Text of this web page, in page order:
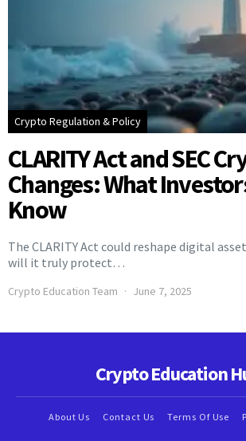
Crypto Regulation & Policy
CLARITY Act and SEC
Changes: What
Know
The CLARITY Act could reshape digital
will it truly protect…
Crypto Education Team June 7, 2025
Crypto Education
About Us Contact Us Terms Of Use